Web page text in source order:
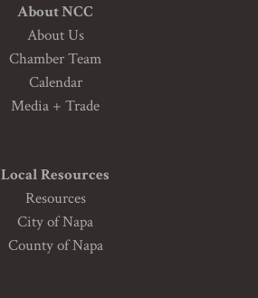
About NCC
About Us
Chamber Team
Calendar
Media + Trade
Local Resources
Resources
City of Napa
County of Napa